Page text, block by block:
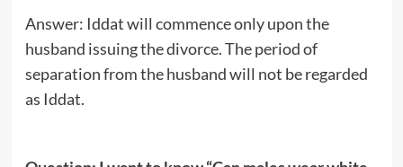
Answer: Iddat will commence only upon the
husband issuing the divorce. The period of
separation from the husband will not be regarded
as Iddat.